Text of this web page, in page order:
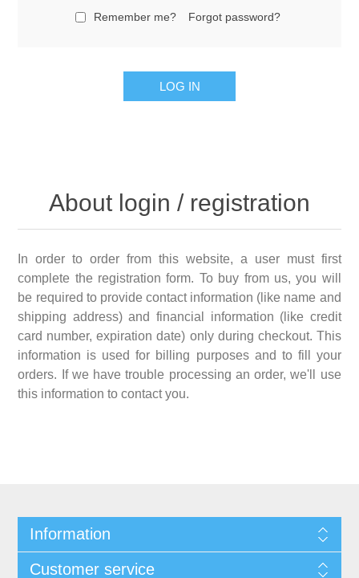
Remember me? Forgot password?
LOG IN
About login / registration
In order to order from this website, a user must first
complete the registration form. To buy from us, you will
be required to provide contact information (like name and
shipping address) and financial information (like credit
card number, expiration date) only during checkout. This
information is used for billing purposes and to fill your
orders. If we have trouble processing an order, we'll use
this information to contact you.
Information
Customer service